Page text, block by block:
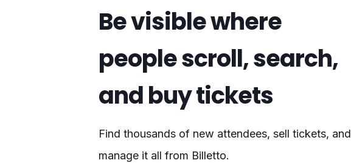
Be visible where
people scroll, search,
and buy tickets
Find thousands of new attendees, sell tickets, and
manage it all from Billetto.